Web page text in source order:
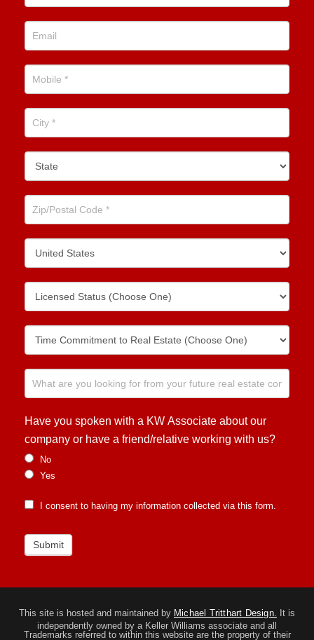
Have you spoken with a KW Associate about our
company or have a friend/relative working with us?
No
Yes
I consent to having my information collected via this form.
Submit
This site is hosted and maintained by Michael Tritthart Design. It is
independently owned by a Keller Williams associate and all
Trademarks referred to within this website are the property of their